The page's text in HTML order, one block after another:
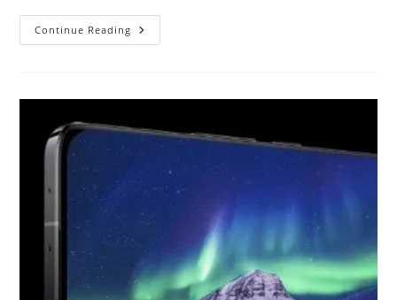
Continue Reading Samsung
Galaxy